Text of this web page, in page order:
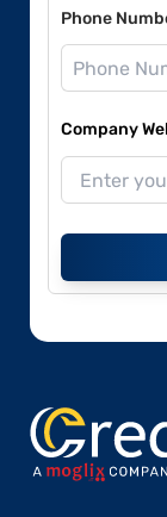
Phone
Company